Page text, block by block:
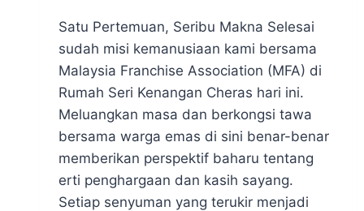
Satu Pertemuan, Seribu Makna Selesai
sudah misi kemanusiaan kami bersama
Malaysia Franchise Association (MFA) di
Rumah Seri Kenangan Cheras hari ini.
Meluangkan masa dan berkongsi tawa
bersama warga emas di sini benar-benar
memberikan perspektif baharu tentang
erti penghargaan dan kasih sayang.
Setiap senyuman yang terukir menjadi